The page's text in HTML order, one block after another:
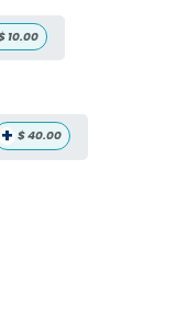
10.00
+ $40.00